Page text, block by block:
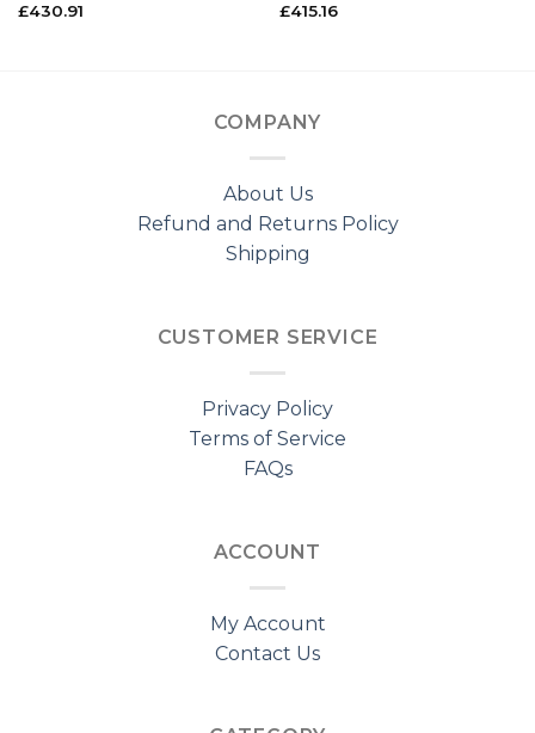
£430.91
£415.16
COMPANY
About Us
Refund and Returns Policy
Shipping
CUSTOMER SERVICE
Privacy Policy
Terms of Service
FAQs
ACCOUNT
My Account
Contact Us